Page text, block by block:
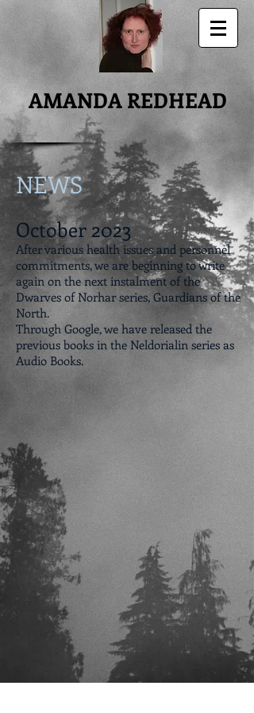
AMANDA REDHEAD
NEWS
October 2023
After various health issues and personnel
commitments, we are beginning to write
again on the next instalment of the
Dwarves of Norhar series, Guardians of the
North.
Through Google, we have released the
previous books in the Neldorialin series as
Audio Books.